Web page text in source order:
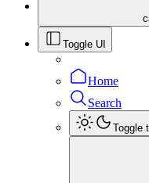
Toggle UI
Home
Search
Toggle